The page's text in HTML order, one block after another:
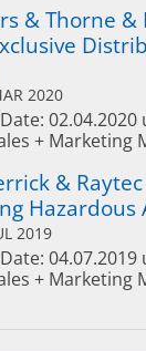
& Thorne &
2020
+ Marketing
&
Hazardous
2019
+ Marketing